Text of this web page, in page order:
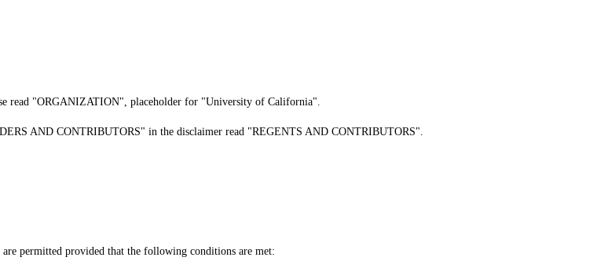
read "ORGANIZATION", placeholder for "University of California".
AND CONTRIBUTORS" in the disclaimer read "REGENTS AND CONTRIBUTORS".
permitted provided that the following conditions are met: